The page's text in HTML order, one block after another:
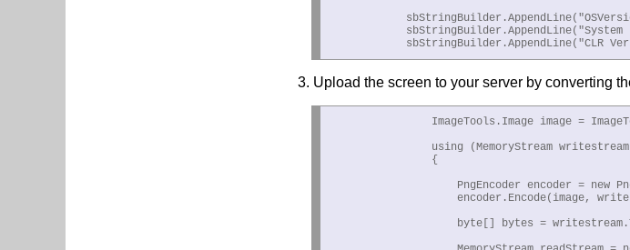
sbStringBuilder.AppendLine("CLR
3. Upload the screen to your server by converting
ImageTools.Image image =
using (MemoryStream
                {
PngEncoder encoder = new
encoder.Encode(image,
byte[] bytes =